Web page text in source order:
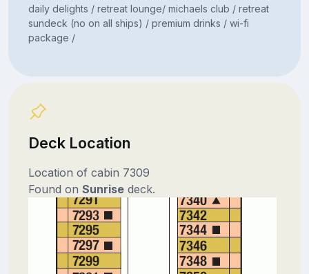
daily delights / retreat lounge/ michaels club / retreat
sundeck (no on all ships) / premium drinks / wi-fi
package /
Deck Location
Location of cabin 7309
Found on Sunrisedeck.